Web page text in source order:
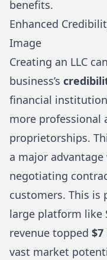
benefits.
Enhanced
Image
Creating an LLC
business’s
financial
more professional
proprietorships.
a major
negotiating
customers. This
large platform like
revenue topped
vast market